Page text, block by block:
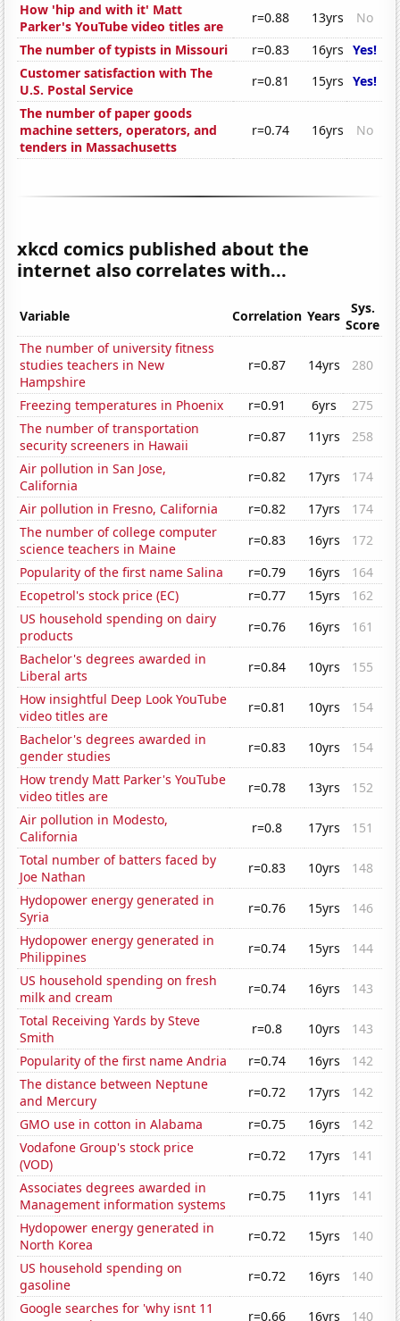
How 'hip and with it' Matt
Parker's YouTube video titles are
r=0.88 13yrs
No
The number of typists in Missouri
r=0.83 16yrs Yes!
Customer satisfaction with The
U.S. Postal Service
r=0.81 15yrs Yes!
The number of paper goods
machine setters, operators, and
tenders in Massachusetts
r=0.74 16yrs No
xkcd comics published about the
internet also correlates with...
Variable Correlation Years
Sys.
Score
The number of university fitness
studies teachers in New
Hampshire
r=0.87 14yrs 280
Freezing temperatures in Phoenix r=0.91 6yrs
275
The number of transportation
security screeners in Hawaii
r=0.87 11yrs
258
Air pollution in San Jose,
California
r=0.82 17yrs
174
Air pollution in Fresno, California
r=0.82 17yrs
174
The number of college computer
science teachers in Maine
r=0.83 16yrs
172
Popularity of the first name Salina
r=0.79 16yrs
164
Ecopetrol's stock price (EC)
r=0.77 15yrs
162
US household spending on dairy
products
r=0.76 16yrs
161
Bachelor's degrees awarded in
Liberal arts
r=0.84 10yrs
155
How insightful Deep Look YouTube
video titles are
r=0.81 10yrs
154
Bachelor's degrees awarded in
gender studies
r=0.83 10yrs
154
How trendy Matt Parker's YouTube
video titles are
r=0.78 13yrs
152
Air pollution in Modesto,
California
r=0.8 17yrs
151
Total number of batters faced by
Joe Nathan
r=0.83 10yrs
148
Hydopower energy generated in
Syria
r=0.76 15yrs
146
Hydopower energy generated in
Philippines
r=0.74 15yrs
144
US household spending on fresh
milk and cream
r=0.74 16yrs
143
Total Receiving Yards by Steve
Smith
r=0.8 10yrs
143
Popularity of the first name Andria
r=0.74 16yrs
142
The distance between Neptune
and Mercury
r=0.72 17yrs
142
GMO use in cotton in Alabama
r=0.75 16yrs
142
Vodafone Group's stock price
(VOD)
r=0.72 17yrs
141
Associates degrees awarded in
Management information systems
r=0.75 11yrs
141
Hydopower energy generated in
North Korea
r=0.72 15yrs
140
US household spending on
gasoline
r=0.72 16yrs
140
Google searches for 'why isnt 11
r=0.66 16yrs 140